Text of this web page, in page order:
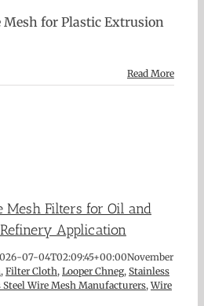
Mesh for Plastic Extrusion
Read More
Mesh Filters for Oil and
Application
07-04T02:09:45+00:00November
, Filter Cloth, Looper Chneg, Stainless
Steel Wire Mesh Manufacturers,Wire